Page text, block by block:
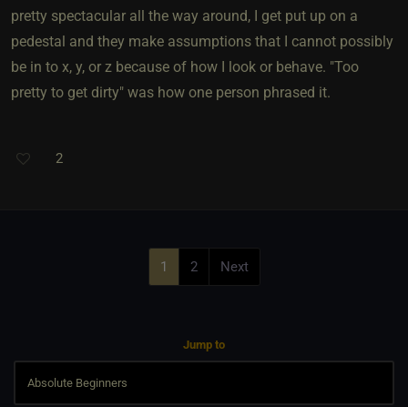
pretty spectacular all the way around, I get put up on a
pedestal and they make assumptions that I cannot possibly
be in to x, y, or z because of how I look or behave. "Too
pretty to get dirty" was how one person phrased it.
2
1 2 Next
Jump to